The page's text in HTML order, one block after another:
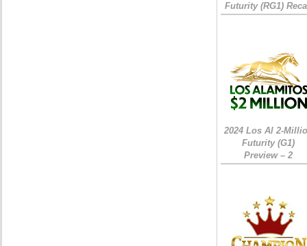
Futurity (RG1)
2024 Los Al 2-
Futurity (G1)
Preview – 2